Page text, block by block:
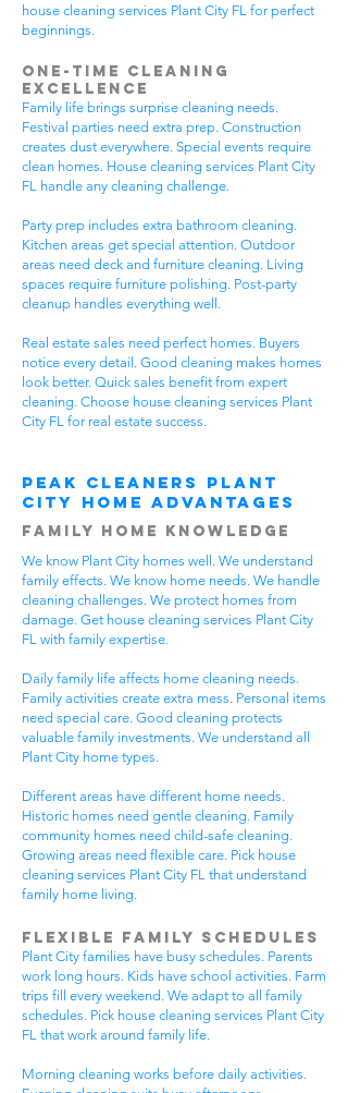
house cleaning services Plant City FL for perfect
beginnings.
One-Time Cleaning
Excellence
Family life brings surprise cleaning needs.
Festival parties need extra prep. Construction
creates dust everywhere. Special events require
clean homes. House cleaning services Plant City
FL handle any cleaning challenge.
Party prep includes extra bathroom cleaning.
Kitchen areas get special attention. Outdoor
areas need deck and furniture cleaning. Living
spaces require furniture polishing. Post-party
cleanup handles everything well.
Real estate sales need perfect homes. Buyers
notice every detail. Good cleaning makes homes
look better. Quick sales benefit from expert
cleaning. Choose house cleaning services Plant
City FL for real estate success.
Peak Cleaners Plant
City Home Advantages
Family Home Knowledge
We know Plant City homes well. We understand
family effects. We know home needs. We handle
cleaning challenges. We protect homes from
damage. Get house cleaning services Plant City
FL with family expertise.
Daily family life affects home cleaning needs.
Family activities create extra mess. Personal items
need special care. Good cleaning protects
valuable family investments. We understand all
Plant City home types.
Different areas have different home needs.
Historic homes need gentle cleaning. Family
community homes need child-safe cleaning.
Growing areas need flexible care. Pick house
cleaning services Plant City FL that understand
family home living.
Flexible Family Schedules
Plant City families have busy schedules. Parents
work long hours. Kids have school activities. Farm
trips fill every weekend. We adapt to all family
schedules. Pick house cleaning services Plant City
FL that work around family life.
Morning cleaning works before daily activities.